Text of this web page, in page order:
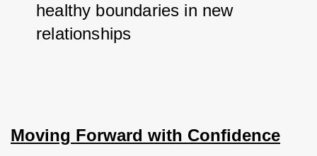
healthy boundaries in new
relationships
Moving Forward with Confidence